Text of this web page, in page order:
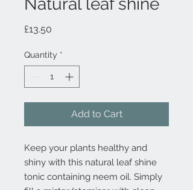
Natural leaf shine
£13.50
Quantity *
Add to Cart
Keep your plants healthy and
shiny with this natural leaf shine
tonic containing neem oil. Simply